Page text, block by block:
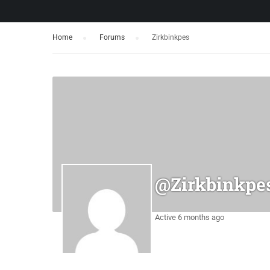
Home Forums Zirkbinkpes
Active 6 months ago